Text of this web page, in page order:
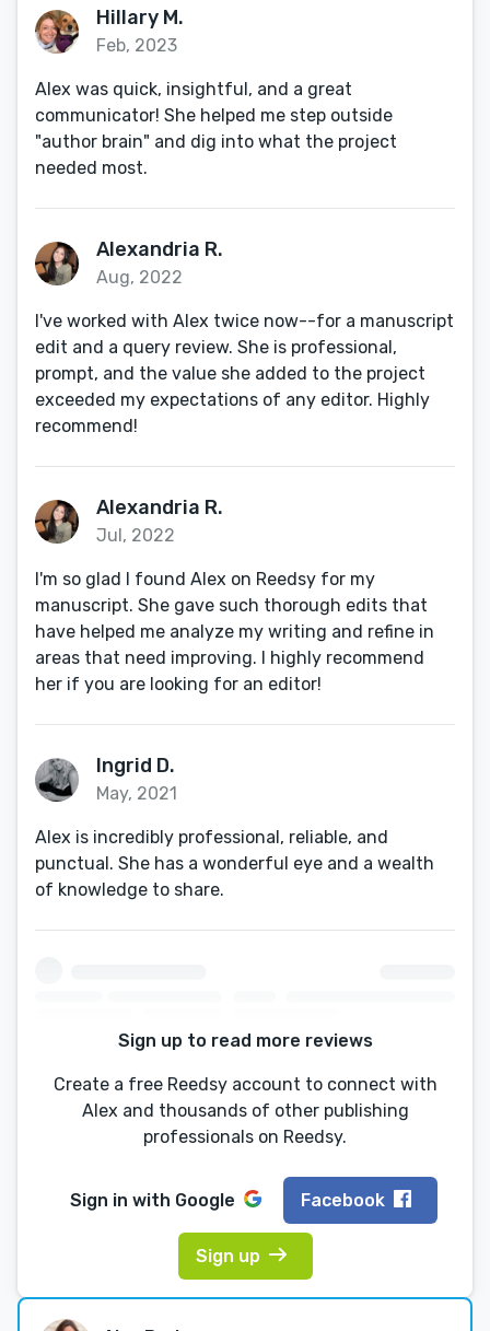
Hillary M.
Feb, 2023
Alex was quick, insightful, and a great
communicator! She helped me step outside
"author brain" and dig into what the project
needed most.
Alexandria R.
Aug, 2022
I've worked with Alex twice now--for a manuscript
edit and a query review. She is professional,
prompt, and the value she added to the project
exceeded my expectations of any editor. Highly
recommend!
Alexandria R.
Jul, 2022
I'm so glad I found Alex on Reedsy for my
manuscript. She gave such thorough edits that
have helped me analyze my writing and refine in
areas that need improving. I highly recommend
her if you are looking for an editor!
Ingrid D.
May, 2021
Alex is incredibly professional, reliable, and
punctual. She has a wonderful eye and a wealth
of knowledge to share.
Sign up to read more reviews
Create a free Reedsy account to connect with
Alex and thousands of other publishing
professionals on Reedsy.
Sign in with Google Facebook
Sign up